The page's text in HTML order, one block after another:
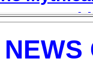
NEWS